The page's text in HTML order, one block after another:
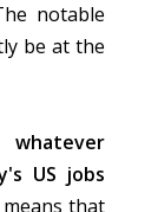
notable
be at the
US jobs
that